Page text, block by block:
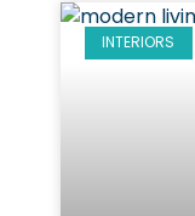
INTERIORS